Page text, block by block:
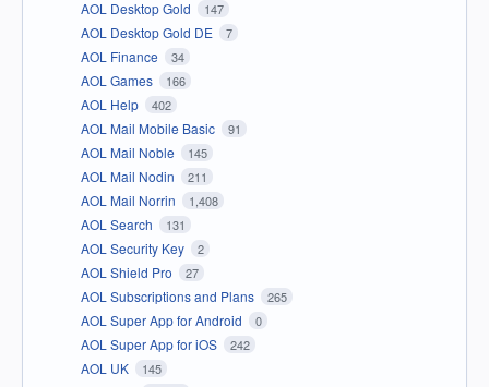
AOL Desktop Gold 147
AOL Desktop Gold DE 7
AOL Finance 34
AOL Games 166
AOL Help 402
AOL Mail Mobile Basic 91
AOL Mail Noble 145
AOL Mail Nodin 211
AOL Mail Norrin 1,408
AOL Search 131
AOL Security Key 2
AOL Shield Pro 27
AOL Subscriptions and Plans 265
AOL Super App for Android 0
AOL Super App for iOS 242
AOL UK 145